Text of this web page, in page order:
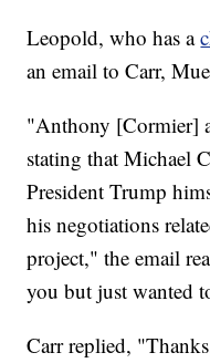
Leopold, who has a
an email to Carr,
"Anthony [Cormier]
stating that Michael
President Trump
his negotiations
project," the email
you but just wanted
Carr replied,